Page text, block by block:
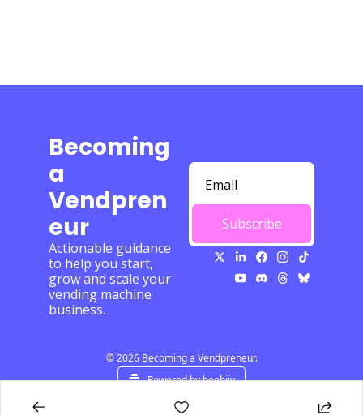
Becoming
a
Vendpren
eur
Actionable guidance
to help you start,
grow and scale your
vending machine
business.
Subscribe
© 2026 Becoming a Vendpreneur.
Powered by beehiiv